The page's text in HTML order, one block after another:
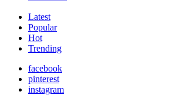
Latest
Popular
Hot
Trending
facebook
pinterest
instagram